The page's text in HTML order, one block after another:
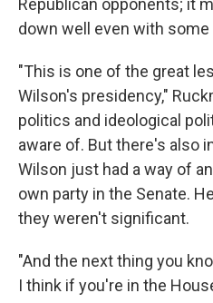
Republican opponents; it
down well even with
"This is one of the great
Wilson's presidency,"
politics and ideological
aware of. But there's also
Wilson just had a way of
own party in the Senate.
they weren't significant.
"And the next thing you
I think if you're in the